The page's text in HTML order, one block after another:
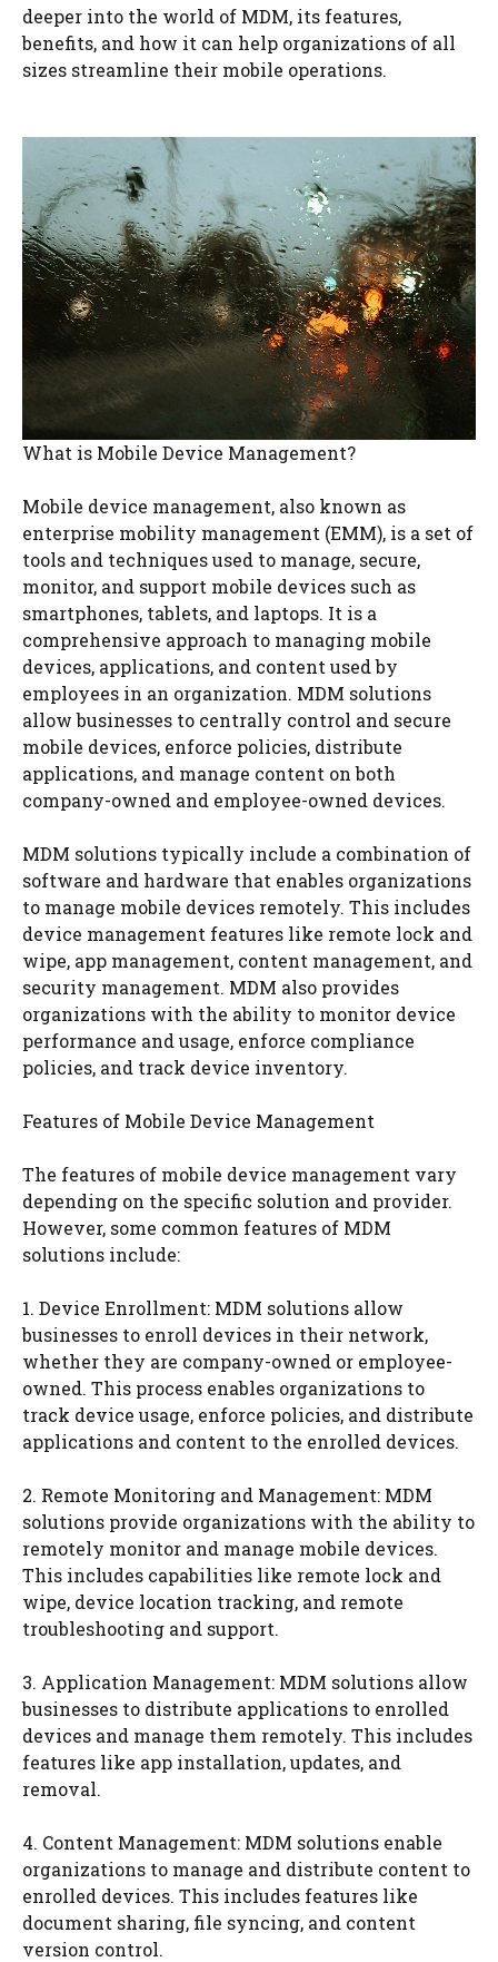
deeper into the world of MDM, its features,
benefits, and how it can help organizations of all
sizes streamline their mobile operations.
What is Mobile Device Management?
Mobile device management, also known as
enterprise mobility management (EMM), is a set of
tools and techniques used to manage, secure,
monitor, and support mobile devices such as
smartphones, tablets, and laptops. It is a
comprehensive approach to managing mobile
devices, applications, and content used by
employees in an organization. MDM solutions
allow businesses to centrally control and secure
mobile devices, enforce policies, distribute
applications, and manage content on both
company-owned and employee-owned devices.
MDM solutions typically include a combination of
software and hardware that enables organizations
to manage mobile devices remotely. This includes
device management features like remote lock and
wipe, app management, content management, and
security management. MDM also provides
organizations with the ability to monitor device
performance and usage, enforce compliance
policies, and track device inventory.
Features of Mobile Device Management
The features of mobile device management vary
depending on the specific solution and provider.
However, some common features of MDM
solutions include:
1. Device Enrollment: MDM solutions allow
businesses to enroll devices in their network,
whether they are company-owned or employee-
owned. This process enables organizations to
track device usage, enforce policies, and distribute
applications and content to the enrolled devices.
2. Remote Monitoring and Management: MDM
solutions provide organizations with the ability to
remotely monitor and manage mobile devices.
This includes capabilities like remote lock and
wipe, device location tracking, and remote
troubleshooting and support.
3. Application Management: MDM solutions allow
businesses to distribute applications to enrolled
devices and manage them remotely. This includes
features like app installation, updates, and
removal.
4. Content Management: MDM solutions enable
organizations to manage and distribute content to
enrolled devices. This includes features like
document sharing, file syncing, and content
version control.